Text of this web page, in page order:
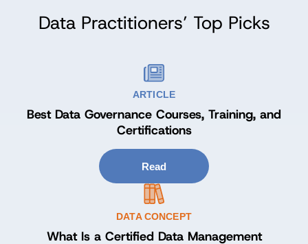
Data Practitioners’ Top Picks
ARTICLE
Best Data Governance Courses, Training, and
Certifications
Read
DATA CONCEPT
What Is a Certified Data Management